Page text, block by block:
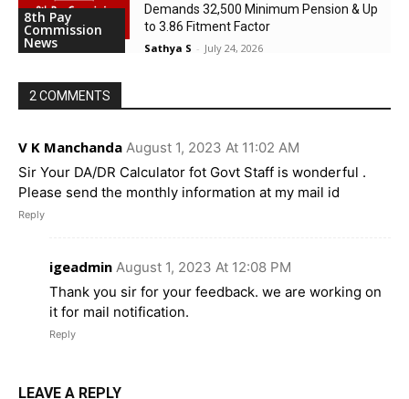
8th Pay
Commission
News
Demands ₹32,500 Minimum Pension & Up
to 3.86 Fitment Factor
Sathya S - July 24, 2026
2 COMMENTS
V K Manchanda August 1, 2023 At 11:02 AM
Sir Your DA/DR Calculator fot Govt Staff is wonderful .
Please send the monthly information at my mail id
Reply
igeadmin August 1, 2023 At 12:08 PM
Thank you sir for your feedback. we are working on
it for mail notification.
Reply
LEAVE A REPLY